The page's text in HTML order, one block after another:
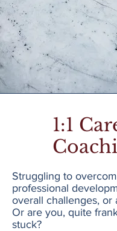
1:1
Struggling to
professional
overall challenges, or
Or are you, quite
stuck?